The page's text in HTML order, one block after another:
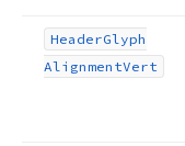
HeaderGlyph
AlignmentVert